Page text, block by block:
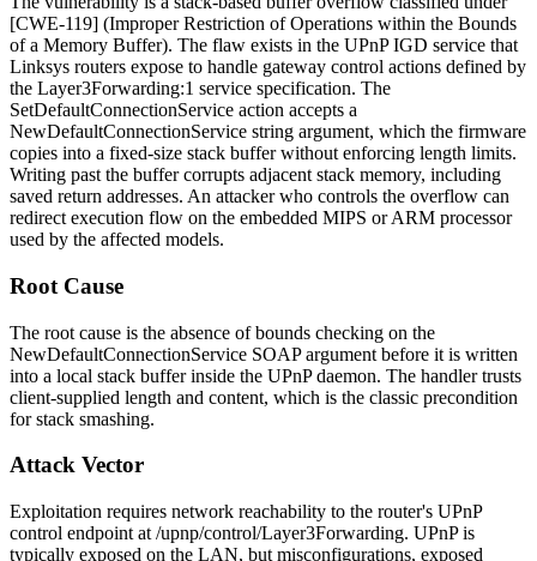
[CWE-119] (Improper Restriction of Operations within the Bounds
of a Memory Buffer). The flaw exists in the UPnP IGD service that
Linksys routers expose to handle gateway control actions defined by
the Layer3Forwarding:1 service specification. The
SetDefaultConnectionService action accepts a
NewDefaultConnectionService string argument, which the firmware
copies into a fixed-size stack buffer without enforcing length limits.
Writing past the buffer corrupts adjacent stack memory, including
saved return addresses. An attacker who controls the overflow can
redirect execution flow on the embedded MIPS or ARM processor
used by the affected models.
Root Cause
The root cause is the absence of bounds checking on the
NewDefaultConnectionService SOAP argument before it is written
into a local stack buffer inside the UPnP daemon. The handler trusts
client-supplied length and content, which is the classic precondition
for stack smashing.
Attack Vector
Exploitation requires network reachability to the router's UPnP
control endpoint at /upnp/control/Layer3Forwarding. UPnP is
typically exposed on the LAN, but misconfigurations, exposed